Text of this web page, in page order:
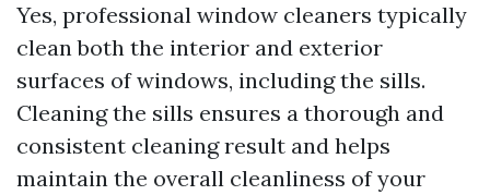
Yes, professional window cleaners typically
clean both the interior and exterior
surfaces of windows, including the sills.
Cleaning the sills ensures a thorough and
consistent cleaning result and helps
maintain the overall cleanliness of your